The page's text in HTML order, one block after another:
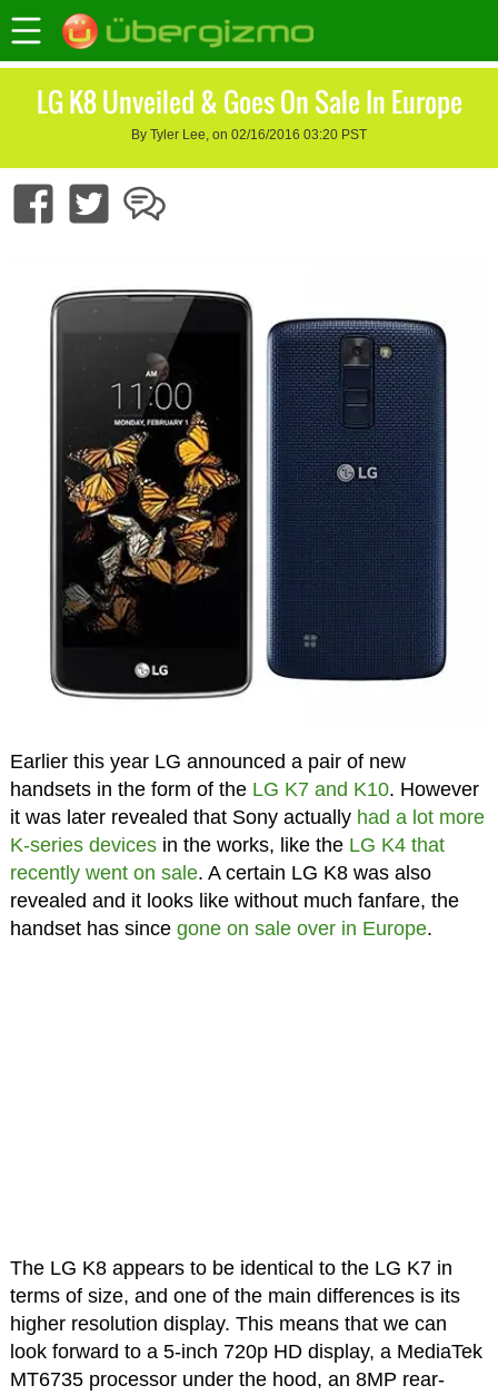
LG K8 Unveiled & Goes On Sale In Europe
By Tyler Lee, on 02/16/2016 03:20 PST
Earlier this year LG announced a pair of new
handsets in the form of the LG K7 and K10. However
it was later revealed that Sony actually had a lot more
K-series devicesin the works, like the LG K4 that
recently went on sale. A certain LG K8 was also
revealed and it looks like without much fanfare, the
handset has since gone on sale over in Europe.
The LG K8 appears to be identical to the LG K7 in
terms of size, and one of the main differences is its
higher resolution display. This means that we can
look forward to a 5-inch 720p HD display, a MediaTek
MT6735 processor under the hood, an 8MP rear-